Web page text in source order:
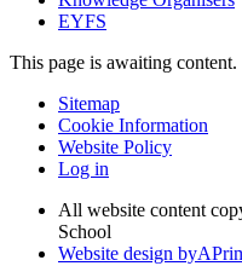
EYFS
This page is awaiting content.
Sitemap
Cookie Information
Website Policy
Log in
All website content
School
Website design byA